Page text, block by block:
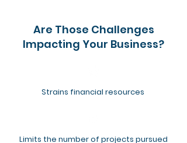
Are Those Challenges
Impacting Your Business?
Strains financial resources
Limits the number of projects pursued